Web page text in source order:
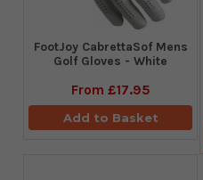
FootJoy CabrettaSof Mens
Golf Gloves - White
From £17.95
Add to Basket